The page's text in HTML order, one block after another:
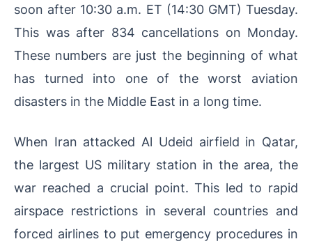
soon after 10:30 a.m. ET (14:30 GMT) Tuesday.
This was after 834 cancellations on Monday.
These numbers are just the beginning of what
has turned into one of the worst aviation
disasters in the Middle East in a long time.
When Iran attacked Al Udeid airfield in Qatar,
the largest US military station in the area, the
war reached a crucial point. This led to rapid
airspace restrictions in several countries and
forced airlines to put emergency procedures in